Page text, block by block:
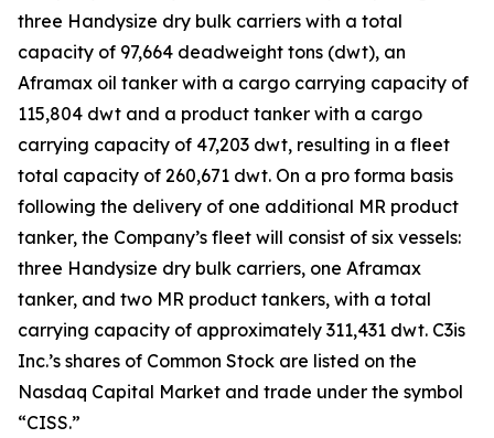
three Handysize dry bulk carriers with a total
capacity of 97,664 deadweight tons (dwt), an
Aframax oil tanker with a cargo carrying capacity of
115,804 dwt and a product tanker with a cargo
carrying capacity of 47,203 dwt, resulting in a fleet
total capacity of 260,671 dwt. On a pro forma basis
following the delivery of one additional MR product
tanker, the Company’s fleet will consist of six vessels:
three Handysize dry bulk carriers, one Aframax
tanker, and two MR product tankers, with a total
carrying capacity of approximately 311,431 dwt. C3is
Inc.’s shares of Common Stock are listed on the
Nasdaq Capital Market and trade under the symbol
“CISS.”